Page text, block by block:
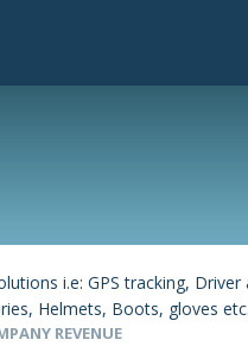
i.e: GPS tracking,
Helmets, Boots, gloves
REVENUE